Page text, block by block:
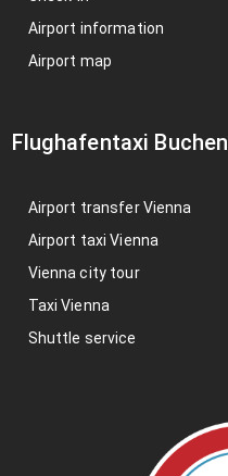
Airport information
Airport map
Flughafentaxi Buchen
Airport transfer Vienna
Airport taxi Vienna
Vienna city tour
Taxi Vienna
Shuttle service